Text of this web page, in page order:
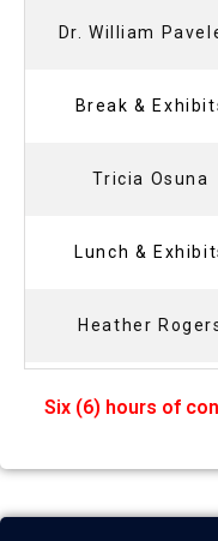
Dr. William
Break &
Tricia Osuna
Lunch &
Heather
Six (6) hours of